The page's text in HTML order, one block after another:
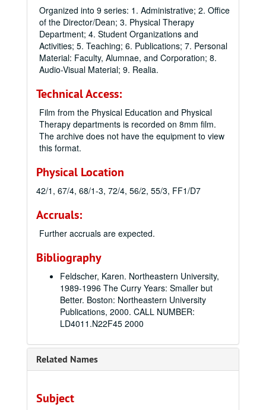
Organized into 9 series: 1. Administrative; 2. Office
of the Director/Dean; 3. Physical Therapy
Department; 4. Student Organizations and
Activities; 5. Teaching; 6. Publications; 7. Personal
Material: Faculty, Alumnae, and Corporation; 8.
Audio-Visual Material; 9. Realia.
Technical Access:
Film from the Physical Education and Physical
Therapy departments is recorded on 8mm film.
The archive does not have the equipment to view
this format.
Physical Location
42/1, 67/4, 68/1-3, 72/4, 56/2, 55/3, FF1/D7
Accruals:
Further accruals are expected.
Bibliography
Feldscher, Karen. Northeastern University,
1989-1996 The Curry Years: Smaller but
Better. Boston: Northeastern University
Publications, 2000. CALL NUMBER:
LD4011.N22F45 2000
Related Names
Subject